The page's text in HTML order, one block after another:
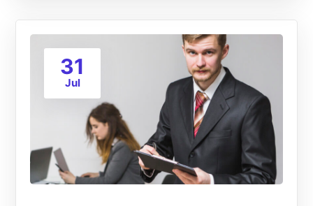
31
Jul